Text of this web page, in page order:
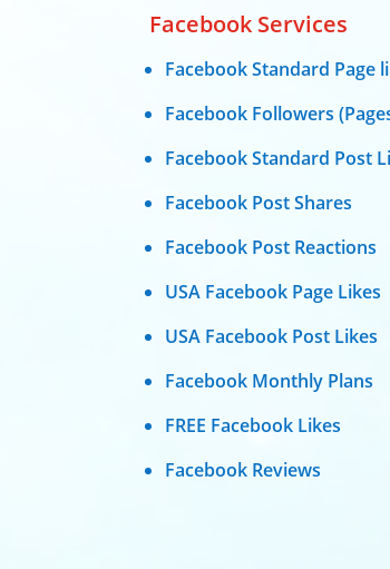
Facebook Services
Facebook Standard Page
Facebook Followers
Facebook Standard Post
Facebook Post Shares
Facebook Post Reactions
USA Facebook Page Likes
USA Facebook Post Likes
Facebook Monthly Plans
FREE Facebook Likes
Facebook Reviews